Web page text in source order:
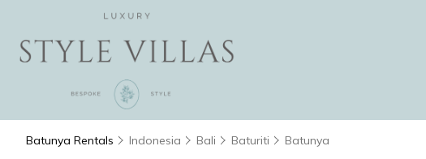
Batunya Rentals Indonesia Bali Baturiti Batunya